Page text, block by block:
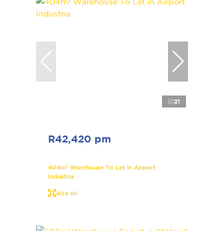
21
R42,420 pm
404m² Warehouse To Let in Airport
Industria
404 m²